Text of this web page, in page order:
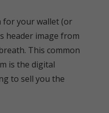
for your wallet (or
header image from
This common
is the digital
to sell you the